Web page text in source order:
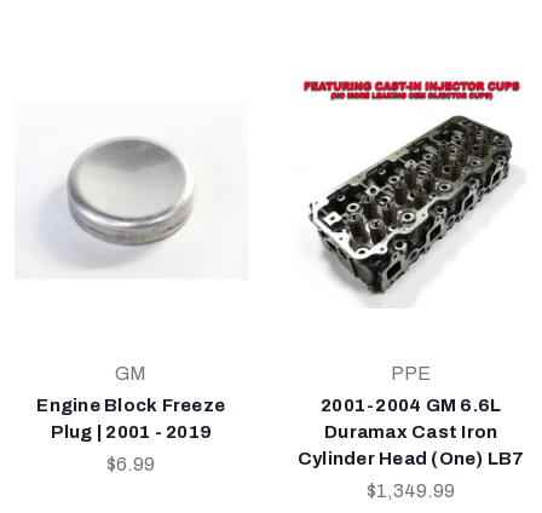
GM
Engine Block Freeze
Plug | 2001 - 2019
$6.99
PPE
2001-2004 GM 6.6L
Duramax Cast Iron
Cylinder Head (One) LB7
$1,349.99